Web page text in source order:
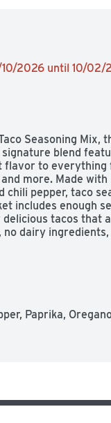
2026 until 10/02/
Seasoning Mix,
blend
flavor to everything
more. Made
chili pepper, taco
includes enough
tacos that
no dairy
Wondering how to
in a large skillet on
Bring to a boil
Spoon
Paprika,